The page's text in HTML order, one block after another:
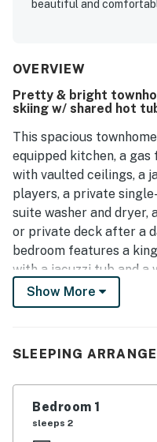
beautiful and
and laundry facilities
townhouse.
OVERVIEW
Pretty & bright
skiing w/ shared hot
This spacious
equipped kitchen, a
with vaulted ceilings, a
players, a private
suite washer and dryer,
or private deck after a
bedroom features a
with a jacuzzi tub and a
bedroom has a queen
two twin beds. There is
in the living area. Youth
other youth sports
accept any
THINGS TO KNOW
Show More
SLEEPING
Bedroom 1
sleeps 2